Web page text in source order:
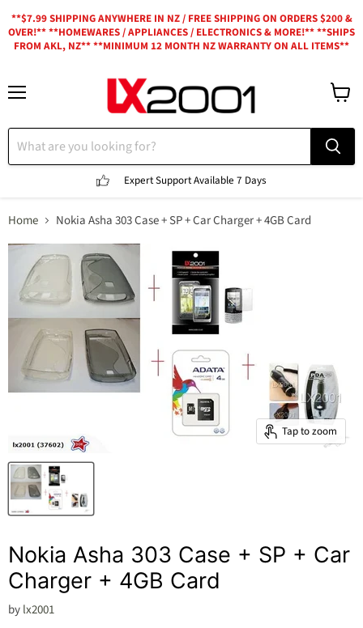
**$7.99 SHIPPING ANYWHERE IN NZ / FREE SHIPPING ON ORDERS $200 &
OVER!** **HOMEWARES / APPLIANCES / ELECTRONICS & MORE!** **SHIPS
FROM AKL, NZ** **MINIMUM 12 MONTH NZ WARRANTY ON ALL ITEMS**
Expert SupportAvailable 7 Days
Home Nokia Asha 303 Case + SP + Car Charger + 4GB Card
Tap to zoom
Nokia Asha 303 Case + SP + Car
Charger + 4GB Card
bylx2001